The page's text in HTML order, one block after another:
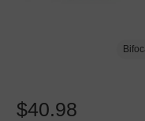
$40.98